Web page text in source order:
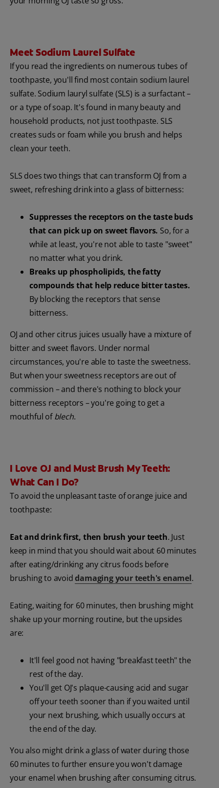
Meet Sodium Laurel Sulfate
If you read the ingredients on numerous tubes of
toothpaste, you'll find most contain sodium laurel
sulfate. Sodium lauryl sulfate (SLS) is a surfactant –
or a type of soap. It's found in many beauty and
household products, not just toothpaste. SLS
creates suds or foam while you brush and helps
clean your teeth.
SLS does two things that can transform OJ from a
sweet, refreshing drink into a glass of bitterness:
Suppressesthe receptors on the taste buds
that can pick up on sweet flavors. So, for a
while at least, you're not able to taste "sweet"
no matter what you drink.
Breaks up phospholipids, the fatty
compounds that help reduce bitter tastes.
By blocking the receptors that sense
bitterness.
OJ and other citrus juices usually have a mixture of
bitter and sweet flavors. Under normal
circumstances, you're able to taste the sweetness.
But when your sweetness receptors are out of
commission – and there's nothing to block your
bitterness receptors – you're going to get a
mouthful ofblech.
I Love OJ and Must Brush My Teeth:
What Can I Do?
To avoid the unpleasant taste of orange juice and
toothpaste:
Eat and drink first, then brush your teeth. Just
keep in mind that you should wait about 60 minutes
after eating/drinking any citrus foods before
brushing to avoiddamaging your teeth's enamel.
Eating, waiting for 60 minutes, then brushing might
shake up your morning routine, but the upsides
are:
It'll feel good not having "breakfast teeth" the
rest of the day.
You'll get OJ's plaque-causing acid and sugar
off your teeth sooner than if you waited until
your next brushing, which usually occurs at
the end of the day.
You also might drink a glass of water during those
60 minutes to further ensure you won't damage
your enamel when brushing after consuming citrus.